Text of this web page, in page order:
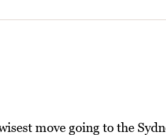
move going to the